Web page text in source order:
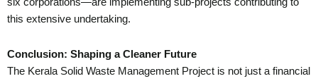
six corporations—are implementing sub-projects contributing to
this extensive undertaking.
Conclusion: Shaping a Cleaner Future
The Kerala Solid Waste Management Project is not just a financial